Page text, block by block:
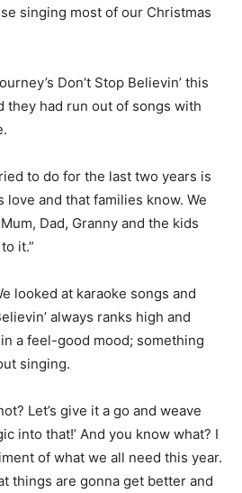
singing most of our Christmas
Don’t Stop Believin’ this
they had run out of songs with
to do for the last two years is
and that families know. We
Dad, Granny and the kids
it.”
looked at karaoke songs and
always ranks high and
a feel-good mood; something
singing.
Let’s give it a go and weave
into that!’ And you know what? I
of what we all need this year.
things are gonna get better and